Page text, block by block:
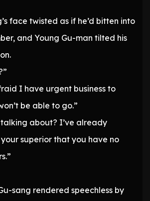
face twisted as if he’d bitten into
and Young Gu-man tilted his
I have urgent business to
be able to go.”
about? I’ve already
superior that you have no
sang rendered speechless by